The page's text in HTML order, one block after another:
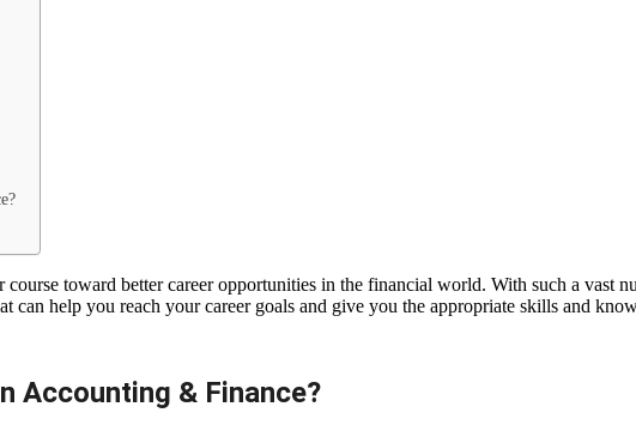
toward better career opportunities in the financial world. With such a vast
can help you reach your career goals and give you the appropriate skills and
Accounting & Finance?​